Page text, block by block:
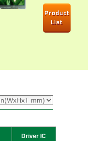
Product
List
Driver IC